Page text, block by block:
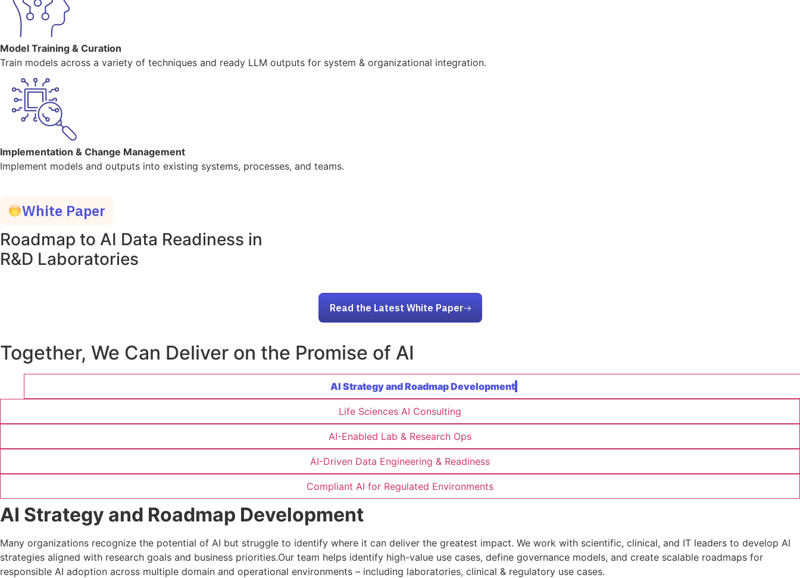
Model Training & Curation
Train models across a variety of techniques and ready LLM outputs for system & organizational integration.
Implementation & Change Management
Implement models and outputs into existing systems, processes, and teams.
White Paper
Roadmap to AI Data Readiness in
R&D Laboratories
Read the Latest White Paper
Together, We Can Deliver on the Promise of AI
AI Strategy and Roadmap Development
Life Sciences AI Consulting
AI-Enabled Lab & Research Ops
AI-Driven Data Engineering & Readiness
Compliant AI for Regulated Environments
AI Strategy and Roadmap Development
Many organizations recognize the potential of AI but struggle to identify where it can deliver the greatest impact. We work with scientific, clinical, and IT leaders to develop AI
strategies aligned with research goals and business priorities.Our team helps identify high-value use cases, define governance models, and create scalable roadmaps for
responsible AI adoption across multiple domain and operational environments – including laboratories, clinical & regulatory use cases.